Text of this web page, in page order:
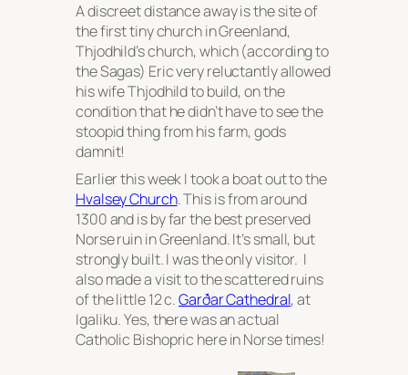
A discreet distance away is the site of
the first tiny church in Greenland,
Thjodhild’s church, which (according to
the Sagas) Eric very reluctantly allowed
his wife Thjodhild to build, on the
condition that he didn’t have to see the
stoopid thing from his farm, gods
damnit!
Earlier this week I took a boat out to the
Hvalsey Church. This is from around
1300 and is by far the best preserved
Norse ruin in Greenland. It’s small, but
strongly built. I was the only visitor. I
also made a visit to the scattered ruins
of the little 12 c.Garðar Cathedral, at
Igaliku. Yes, there was an actual
Catholic Bishopric here in Norse times!